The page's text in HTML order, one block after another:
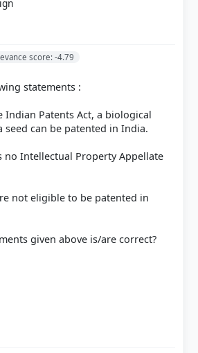
26%
score: -4.79
statements :
Indian Patents Act, a biological
seed can be patented in India.
no Intellectual Property Appellate
not eligible to be patented in